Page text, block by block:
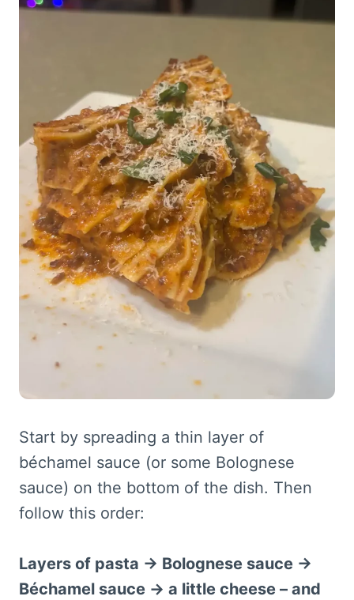
Start by spreading a thin layer of
béchamel sauce (or some Bolognese
sauce) on the bottom of the dish. Then
follow this order:
Layers of pasta → Bolognese sauce →
Béchamel sauce → a little cheese – and